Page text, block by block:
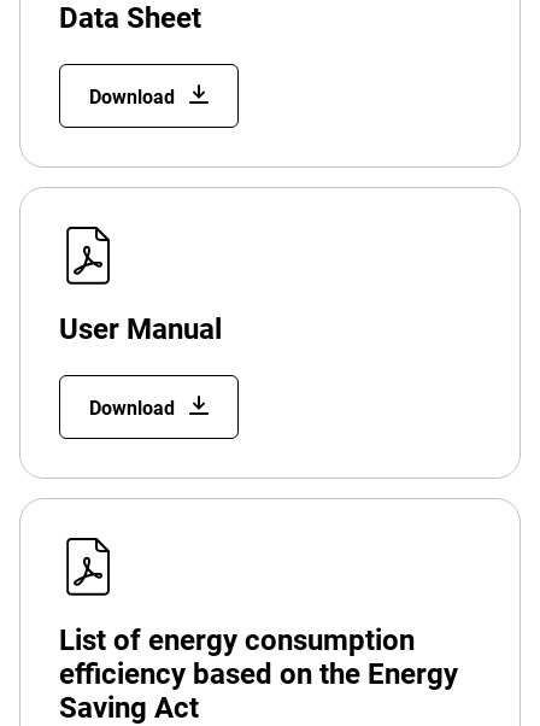
Data Sheet
Download
User Manual
Download
List of energy consumption
efficiency based on the Energy
Saving Act